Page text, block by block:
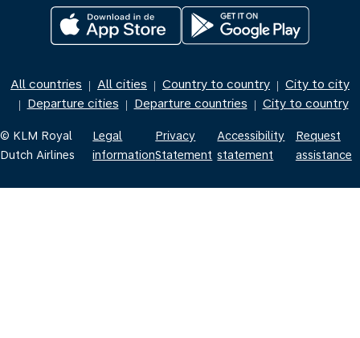
All countries | All cities | Country to country | City to city
| Departure cities | Departure countries | City to country
© KLM Royal
Dutch Airlines
Legal
information
Privacy
Statement
Accessibility
statement
Request
assistance